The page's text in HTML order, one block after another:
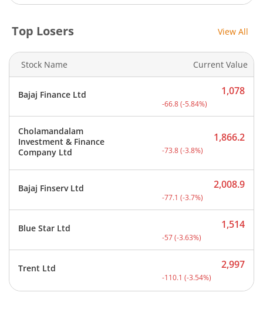
Top Losers View All
Stock Name Current Value
Bajaj Finance Ltd Current price 1,078
1,078
-66.8(-5.84%)
Cholamandalam
Investment & Finance
Company Ltd
Current price 1,866.2
1,866.2
-73.8(-3.8%)
Bajaj Finserv Ltd Current price 2,008.9
2,008.9
-77.1 (-3.7%)
Blue Star Ltd Current price 1,514
1,514
-57(-3.63%)
Trent Ltd Current price 2,997
2,997
-110.1 (-3.54%)